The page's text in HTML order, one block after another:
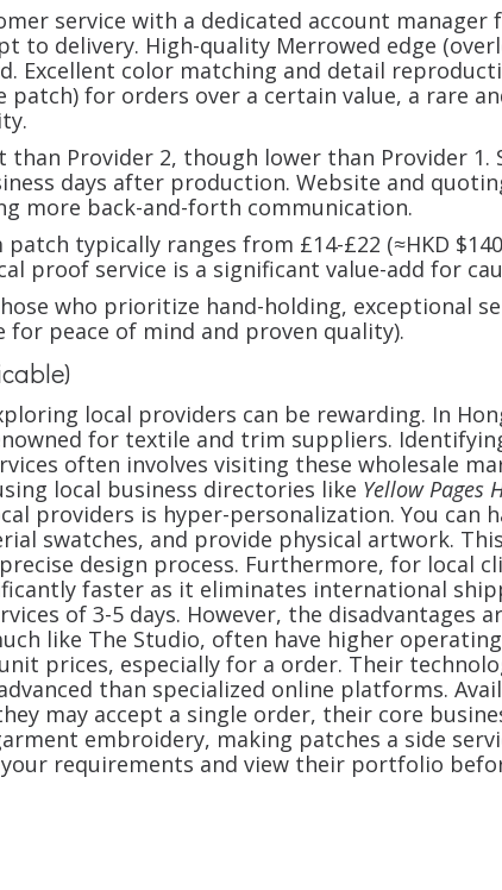
service with a dedicated account manager
to delivery. High-quality Merrowed edge
Excellent color matching and detail
patch) for orders over a certain value, a rare
than Provider 2, though lower than Provider 1.
days after production. Website and
more back-and-forth communication.
typically ranges from £14-£22 (≈HKD
proof service is a significant value-add for
who prioritize hand-holding, exceptional
peace of mind and proven quality).
local providers can be rewarding. In
for textile and trim suppliers.
often involves visiting these wholesale
local business directories like Yellow Pages
providers is hyper-personalization. You can
swatches, and provide physical artwork.
design process. Furthermore, for local
faster as it eliminates international
of 3-5 days. However, the disadvantages
like The Studio, often have higher
prices, especially for a order. Their
than specialized online platforms.
may accept a single order, their core
embroidery, making patches a side
requirements and view their portfolio